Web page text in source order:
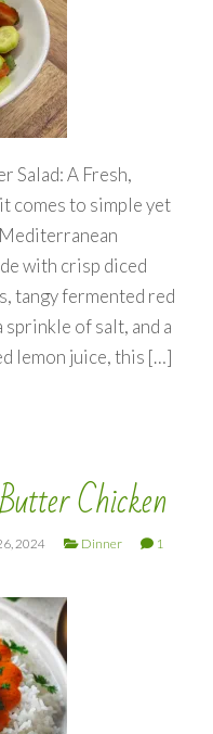
Salad: A Fresh,
comes to simple yet
with crisp diced
tangy fermented red
of salt, and a
lemon juice, this […]
Chicken
2024 Dinner
1